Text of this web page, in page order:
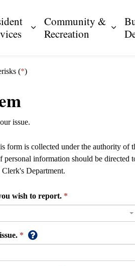
Expand sub pages
Community &
Recreation
(*)
issue.
form is collected under the authority
personal information should be
Department.
wish to report.